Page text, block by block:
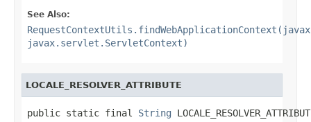
See Also:
javax.servlet.ServletContext)
LOCALE_RESOLVER_ATTRIBUTE
public static final String